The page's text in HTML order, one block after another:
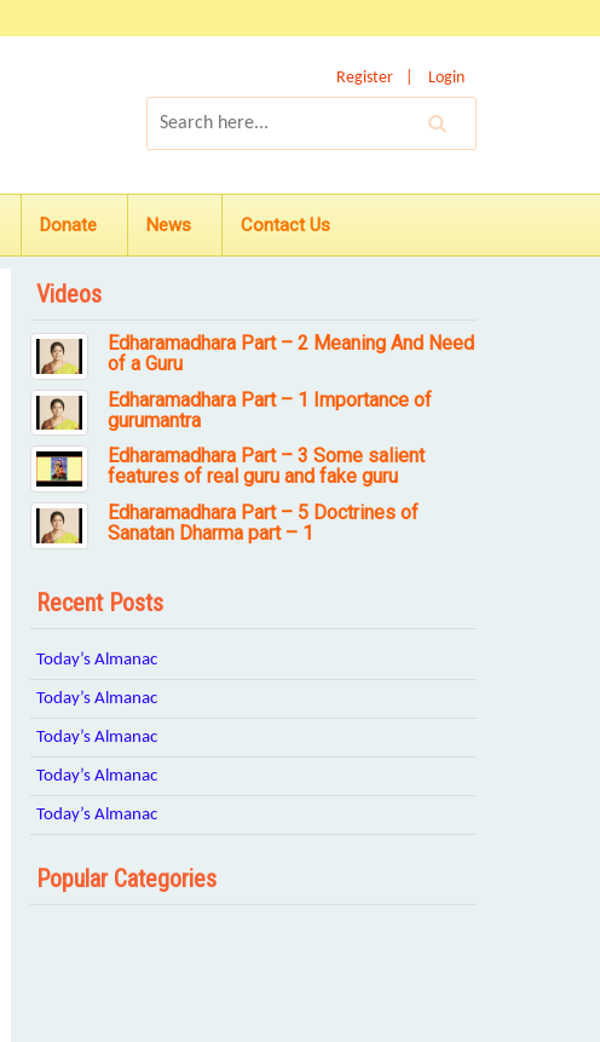
Register Login
Donate News Contact Us
Videos
Edharamadhara Part – 2 Meaning And Need
of a Guru
Edharamadhara Part – 1 Importance of
gurumantra
Edharamadhara Part – 3 Some salient
features of real guru and fake guru
Edharamadhara Part – 5 Doctrines of
Sanatan Dharma part – 1
Recent Posts
Today’s Almanac
Today’s Almanac
Today’s Almanac
Today’s Almanac
Today’s Almanac
Popular Categories